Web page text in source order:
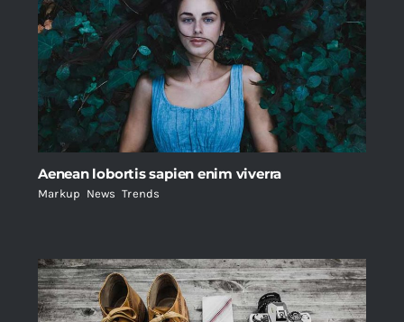
Aenean lobortis sapien enim viverra
Markup News ,Trends